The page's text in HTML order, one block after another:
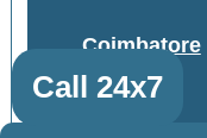
Coimbatore
Call 24x7